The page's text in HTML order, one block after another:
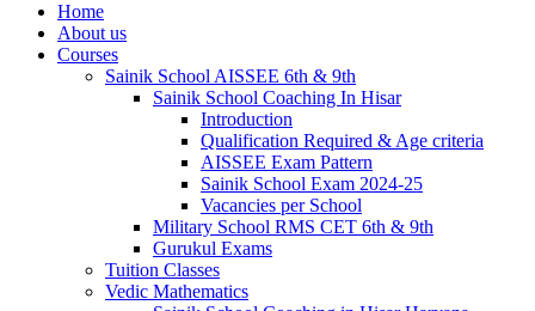
Home
About us
Courses
Sainik School AISSEE 6th & 9th
Sainik School Coaching In Hisar
Introduction
Qualification Required & Age criteria
AISSEE Exam Pattern
Sainik School Exam 2024-25
Vacancies per School
Military School RMS CET 6th & 9th
Gurukul Exams
Tuition Classes
Vedic Mathematics